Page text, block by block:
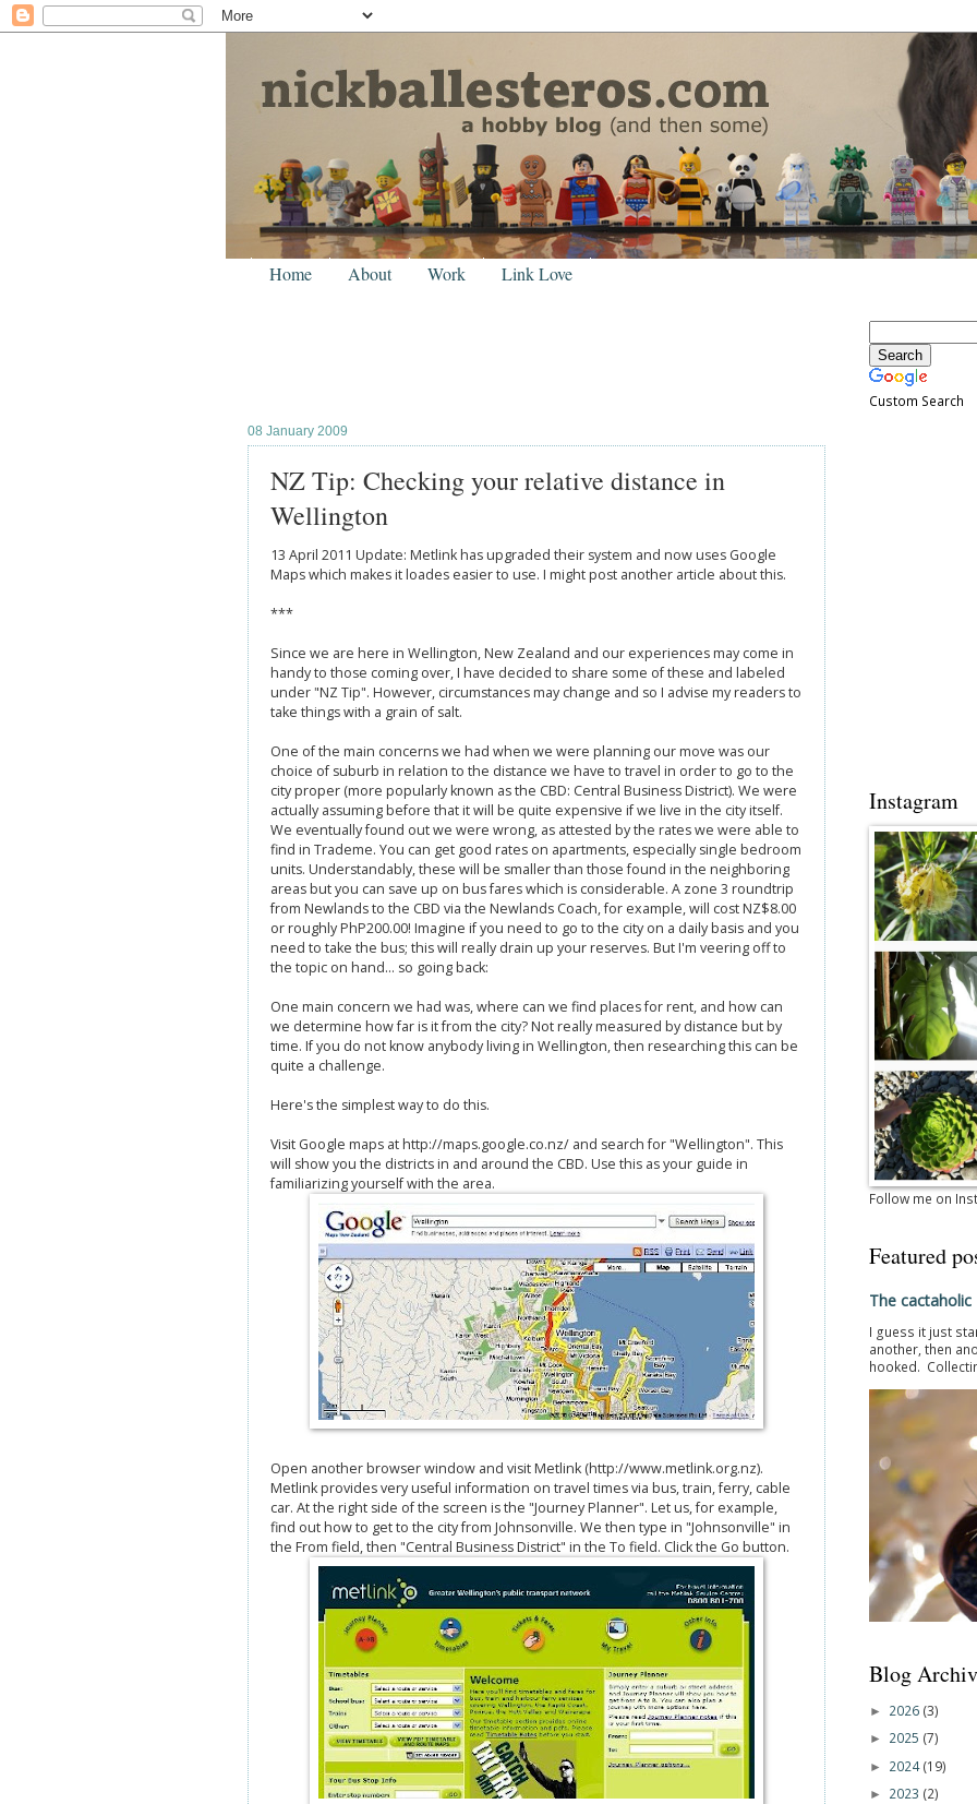
Home About Work Link Love
08 January 2009
NZ Tip: Checking your relative distance in
Wellington
13 April 2011 Update: Metlink has upgraded their system and now uses Google
Maps which makes it loades easier to use. I might post another article about this.
***
Since we are here in Wellington, New Zealand and our experiences may come in
handy to those coming over, I have decided to share some of these and labeled
under "NZ Tip". However, circumstances may change and so I advise my readers to
take things with a grain of salt.
One of the main concerns we had when we were planning our move was our
choice of suburb in relation to the distance we have to travel in order to go to the
city proper (more popularly known as the CBD: Central Business District). We were
actually assuming before that it will be quite expensive if we live in the city itself.
We eventually found out we were wrong, as attested by the rates we were able to
find in Trademe. You can get good rates on apartments, especially single bedroom
units. Understandably, these will be smaller than those found in the neighboring
areas but you can save up on bus fares which is considerable. A zone 3 roundtrip
from Newlands to the CBD via the Newlands Coach, for example, will cost NZ$8.00
or roughly PhP200.00! Imagine if you need to go to the city on a daily basis and you
need to take the bus; this will really drain up your reserves. But I'm veering off to
the topic on hand... so going back:
One main concern we had was, where can we find places for rent, and how can
we determine how far is it from the city? Not really measured by distance but by
time. If you do not know anybody living in Wellington, then researching this can be
quite a challenge.
Here's the simplest way to do this.
Visit Google maps at http://maps.google.co.nz/ and search for "Wellington". This
will show you the districts in and around the CBD. Use this as your guide in
familiarizing yourself with the area.
Open another browser window and visit Metlink (http://www.metlink.org.nz).
Metlink provides very useful information on travel times via bus, train, ferry, cable
car. At the right side of the screen is the "Journey Planner". Let us, for example,
find out how to get to the city from Johnsonville. We then type in "Johnsonville" in
the From field, then "Central Business District" in the To field. Click the Go button.
Custom Search
Instagram
Follow me on
Featured
The cactaholic
I guess it just
another, then
hooked.
Blog
► 2026 (3)
► 2025 (7)
► 2024(19)
► 2023 (2)